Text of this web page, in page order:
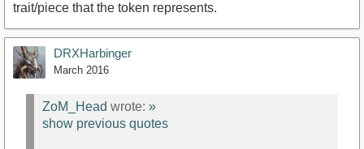
trait/piece that the token represents.
DRXHarbinger
March 2016
ZoM_Head wrote: »
show previous quotes